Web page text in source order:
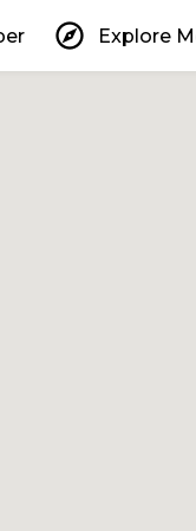
explore Explore